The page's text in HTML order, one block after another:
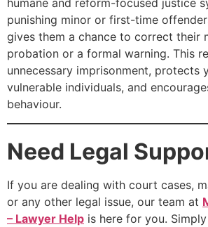
humane and reform-focused justice
punishing minor or first-time
gives them a chance to correct their
probation or a formal warning. This
unnecessary imprisonment, protects
vulnerable individuals, and
behaviour.
Need Legal
If you are dealing with court cases,
or any other legal issue, our team at
– Lawyer Help is here for you.